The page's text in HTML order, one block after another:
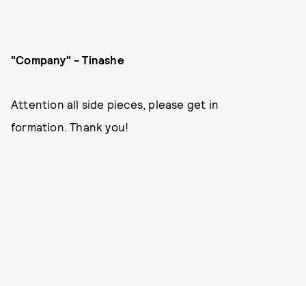
"Company" - Tinashe
Attention all side pieces, please get in
formation. Thank you!